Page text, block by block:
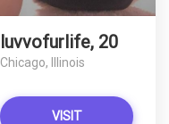
luvvofurlife, 20
Chicago, Illinois
VISIT